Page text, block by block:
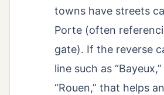
towns have streets
Porte (often
gate). If the reverse
line such as
“Rouen,” that helps